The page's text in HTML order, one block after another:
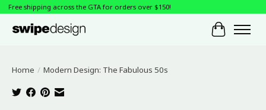
Free shipping across the GTA for orders over $150!
Cart
Home / Modern Design: The Fabulous 50s